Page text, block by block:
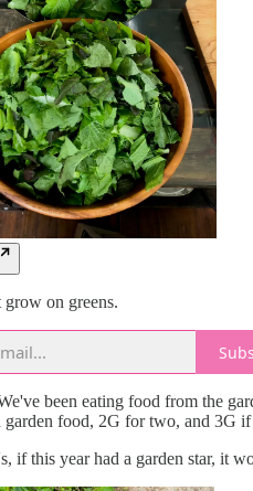
grow on greens.
been eating food from the
garden food, 2G for two, and 3G
if this year had a garden star, it